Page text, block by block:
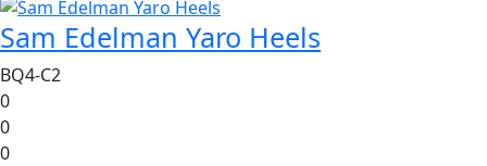
Sam Edelman Yaro Heels
BQ4-C2
0
0
0